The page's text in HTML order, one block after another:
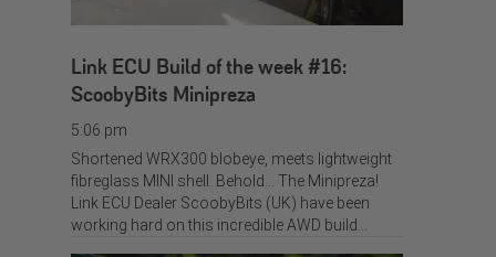
Link ECU Build of the week #16:
ScoobyBits Minipreza
5:06 pm
Shortened WRX300 blobeye, meets lightweight
fibreglass MINI shell. Behold… The Minipreza!
Link ECU Dealer ScoobyBits (UK) have been
working hard on this incredible AWD build…